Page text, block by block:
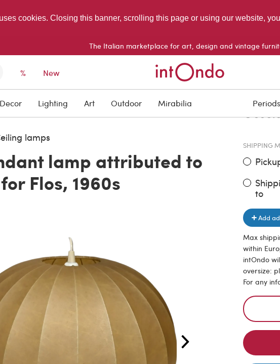
cookies. Closing this banner, scrolling this page or using our website,
The Italian marketplace for art, design and vintage
% New
Decor Lighting Art Outdoor Mirabilia Periods
lamps
lamp attributed to
Flos, 1960s
ITEM PRICE
€
SHIPPING
to
Add
Max
within
intOndo
oversize:
For any